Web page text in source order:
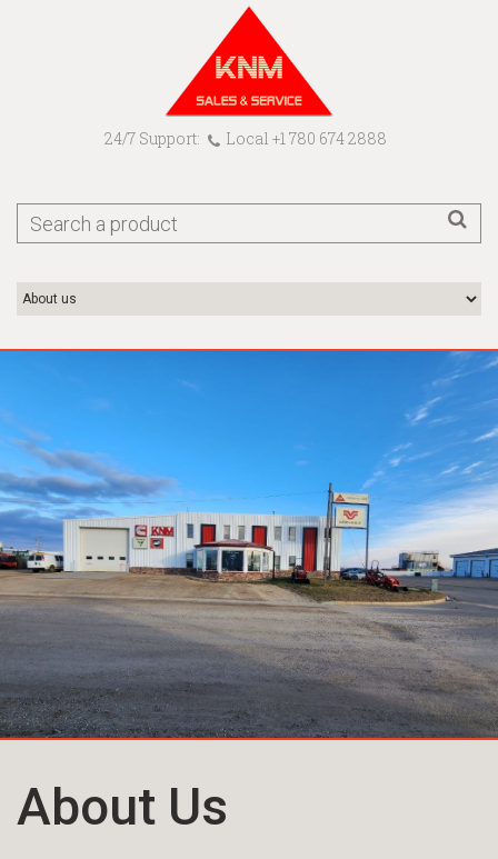
24/7 Support: Local +1 780 674 2888
About Us